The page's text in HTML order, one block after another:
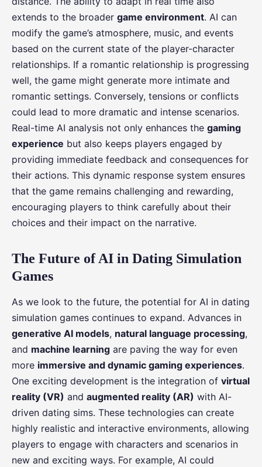
extends to the broader game environment. AI can
modify the game’s atmosphere, music, and events
based on the current state of the player-character
relationships. If a romantic relationship is progressing
well, the game might generate more intimate and
romantic settings. Conversely, tensions or conflicts
could lead to more dramatic and intense scenarios.
Real-time AI analysis not only enhances the gaming
experience but also keeps players engaged by
providing immediate feedback and consequences for
their actions. This dynamic response system ensures
that the game remains challenging and rewarding,
encouraging players to think carefully about their
choices and their impact on the narrative.
The Future of AI in Dating Simulation
Games
As we look to the future, the potential for AI in dating
simulation games continues to expand. Advances in
generative AI models, natural language processing,
and machine learning are paving the way for even
more immersive and dynamic gaming experiences.
One exciting development is the integration of virtual
reality (VR) and augmented reality (AR) with AI-
driven dating sims. These technologies can create
highly realistic and interactive environments, allowing
players to engage with characters and scenarios in
new and exciting ways. For example, AI could